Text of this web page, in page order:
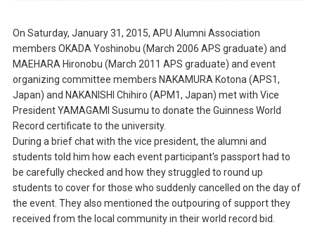
On Saturday, January 31, 2015, APU Alumni Association
members OKADA Yoshinobu (March 2006 APS graduate) and
MAEHARA Hironobu (March 2011 APS graduate) and event
organizing committee members NAKAMURA Kotona (APS1,
Japan) and NAKANISHI Chihiro (APM1, Japan) met with Vice
President YAMAGAMI Susumu to donate the Guinness World
Record certificate to the university.
During a brief chat with the vice president, the alumni and
students told him how each event participant's passport had to
be carefully checked and how they struggled to round up
students to cover for those who suddenly cancelled on the day of
the event. They also mentioned the outpouring of support they
received from the local community in their world record bid.